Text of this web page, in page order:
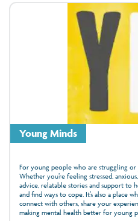
Young Minds
For young people who are struggling
Whether you’re feeling stressed,
advice, relatable stories and support to
and find ways to cope. It’s also a place
connect with others, share your
making mental health better for young